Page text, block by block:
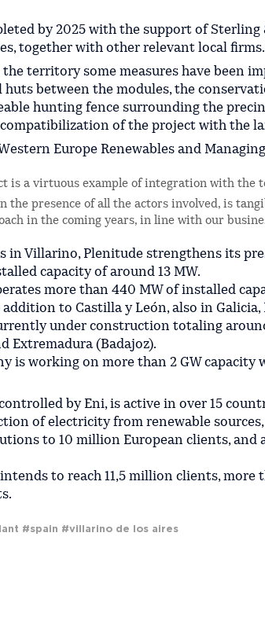
by 2025 with the support of
together with other relevant local firms.
territory some measures have been
between the modules, the
hunting fence surrounding the
of the project with the
Europe Renewables and
is a virtuous example of integration with the
the presence of all the actors involved, is
in the coming years, in line with our
in Villarino, Plenitude strengthens its
capacity of around 13 MW.
more than 440 MW of installed
to Castilla y León, also in Galicia,
under construction totaling
Extremadura (Badajoz).
is working on more than 2 GW
by Eni, is active in over 15
of electricity from renewable
to 10 million European clients,
to reach 11,5 million clients,
#spain #villarino de los aires